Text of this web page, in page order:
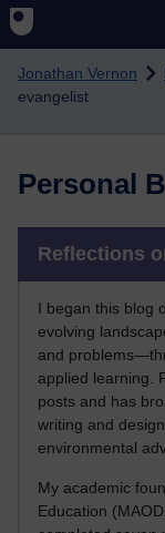
Skip to main content
Jonathan Vernon
evangelist
Personal
Reflections
I began this blog
evolving
and
applied learning.
posts and has
writing and
environmental
My academic
Education